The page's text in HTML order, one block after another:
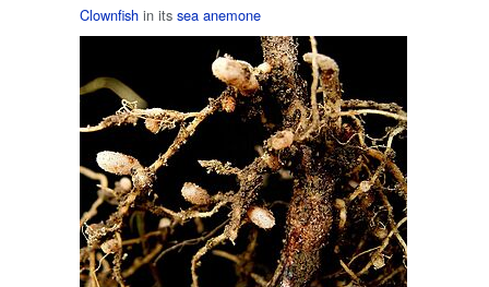
Clownfish in its sea anemone